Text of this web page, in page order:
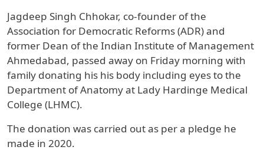
Jagdeep Singh Chhokar, co-founder of the
Association for Democratic Reforms (ADR) and
former Dean of the Indian Institute of Management
Ahmedabad, passed away on Friday morning with
family donating his his body including eyes to the
Department of Anatomy at Lady Hardinge Medical
College (LHMC).
The donation was carried out as per a pledge he
made in 2020.